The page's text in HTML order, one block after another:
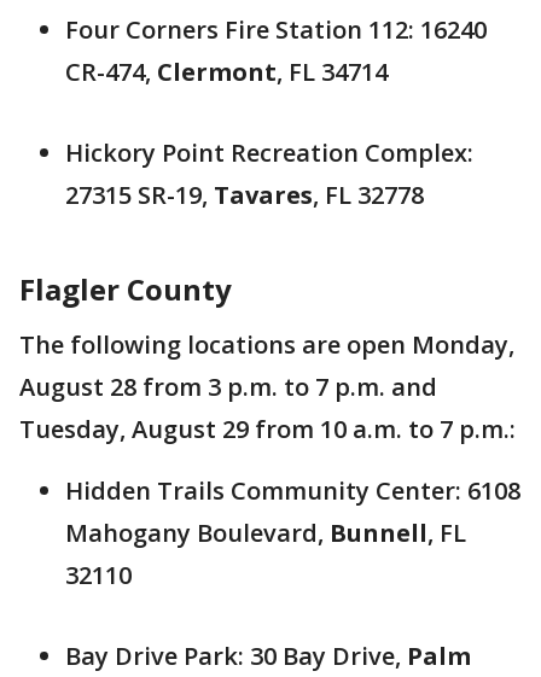
Four Corners Fire Station 112: 16240
CR-474, Clermont, FL 34714
Hickory Point Recreation Complex:
27315 SR-19, Tavares, FL 32778
Flagler County
The following locations are open Monday,
August 28 from 3 p.m. to 7 p.m. and
Tuesday, August 29 from 10 a.m. to 7 p.m.:
Hidden Trails Community Center: 6108
Mahogany Boulevard, Bunnell, FL
32110
Bay Drive Park: 30 Bay Drive, Palm